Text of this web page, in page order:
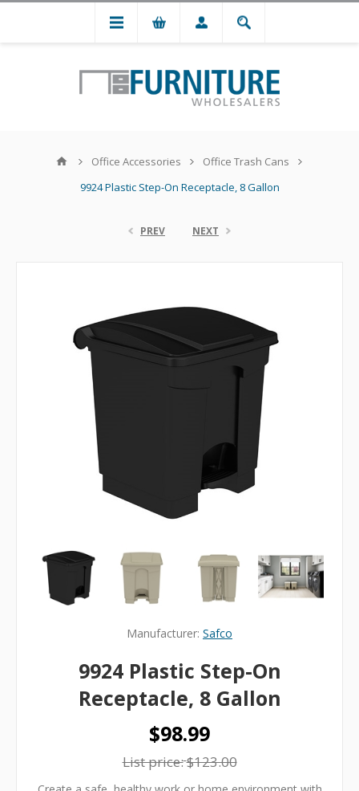
Office Accessories
Office Trash Cans
9924 Plastic Step-On Receptacle, 8 Gallon
PREV NEXT
Manufacturer: Safco
9924 Plastic Step-On
Receptacle, 8 Gallon
$98.99
List price:$123.00